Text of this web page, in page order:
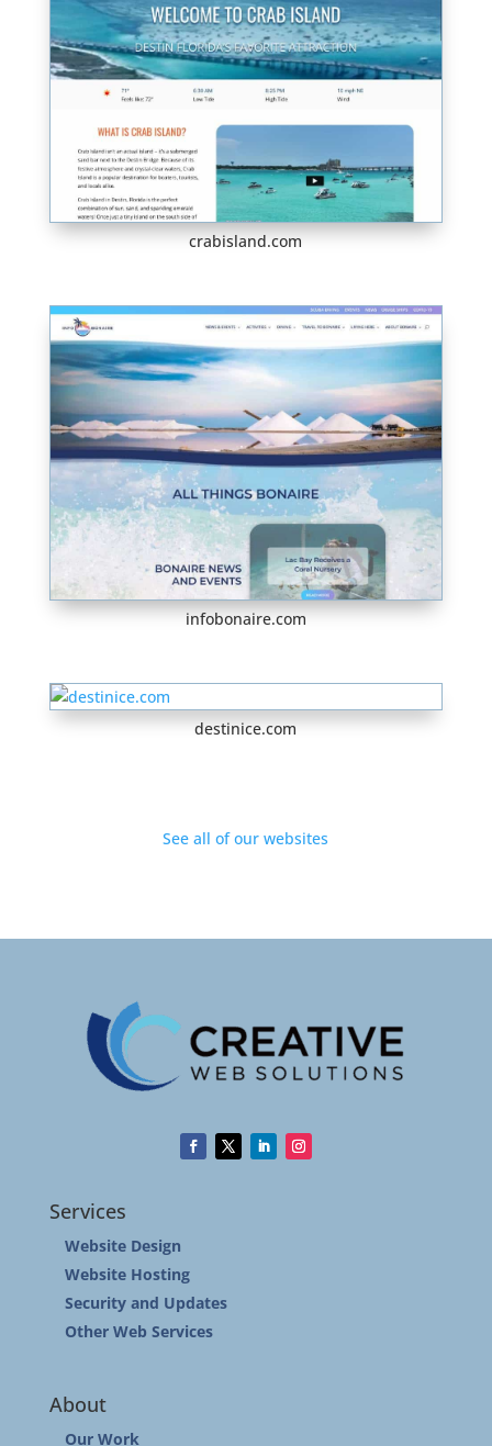
crabisland.com
infobonaire.com
destinice.com
See all of our websites
Services
Website Design
Website Hosting
Security and Updates
Other Web Services
About
Our Work